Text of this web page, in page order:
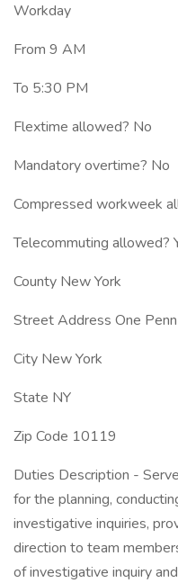
Workday
From 9 AM
To 5:30 PM
Flextime allowed? No
Mandatory overtime? No
Compressed workweek
Telecommuting allowed?
County New York
Street Address One
City New York
State NY
Zip Code 10119
Duties Description -
for the planning,
investigative inquiries,
direction to team
of investigative inquiry